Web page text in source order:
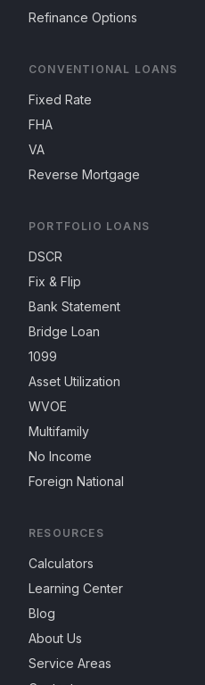
Refinance Options
CONVENTIONAL LOANS
Fixed Rate
FHA
VA
Reverse Mortgage
PORTFOLIO LOANS
DSCR
Fix & Flip
Bank Statement
Bridge Loan
1099
Asset Utilization
WVOE
Multifamily
No Income
Foreign National
RESOURCES
Calculators
Learning Center
Blog
About Us
Service Areas